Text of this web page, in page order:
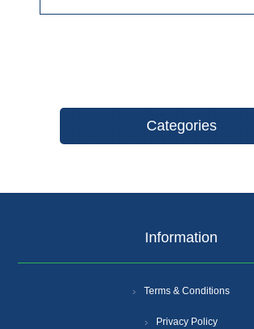
Categories
Information
Terms & Conditions
Privacy Policy